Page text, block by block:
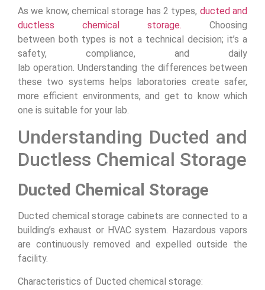
As we know, chemical storage has 2 types, ducted and
ductless chemical storage. Choosing
between both types is not a technical decision; it’s a
safety, compliance, and daily
lab operation. Understanding the differences between
these two systems helps laboratories create safer,
more efficient environments, and get to know which
one is suitable for your lab.
Understanding Ducted and
Ductless Chemical Storage
Ducted Chemical Storage
Ducted chemical storage cabinets are connected to a
building’s exhaust or HVAC system. Hazardous vapors
are continuously removed and expelled outside the
facility.
Characteristics of Ducted chemical storage: